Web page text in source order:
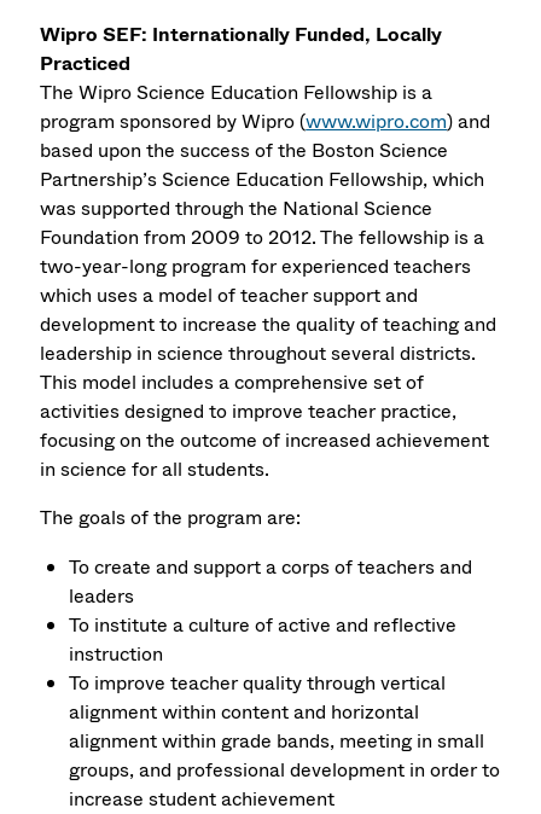
Wipro SEF: Internationally Funded, Locally
Practiced
The Wipro Science Education Fellowship is a
program sponsored by Wipro (www.wipro.com) and
based upon the success of the Boston Science
Partnership’s Science Education Fellowship, which
was supported through the National Science
Foundation from 2009 to 2012. The fellowship is a
two-year-long program for experienced teachers
which uses a model of teacher support and
development to increase the quality of teaching and
leadership in science throughout several districts.
This model includes a comprehensive set of
activities designed to improve teacher practice,
focusing on the outcome of increased achievement
in science for all students.
The goals of the program are:
To create and support a corps of teachers and
leaders
To institute a culture of active and reflective
instruction
To improve teacher quality through vertical
alignment within content and horizontal
alignment within grade bands, meeting in small
groups, and professional development in order to
increase student achievement